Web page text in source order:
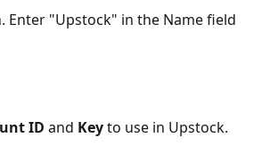
Enter "Upstock" in the Name field
ID and Key to use in Upstock.